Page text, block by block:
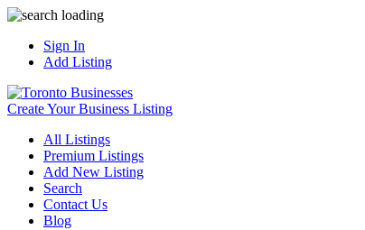
Sign In
Add Listing
Create Your Business Listing
All Listings
Premium Listings
Add New Listing
Search
Contact Us
Blog